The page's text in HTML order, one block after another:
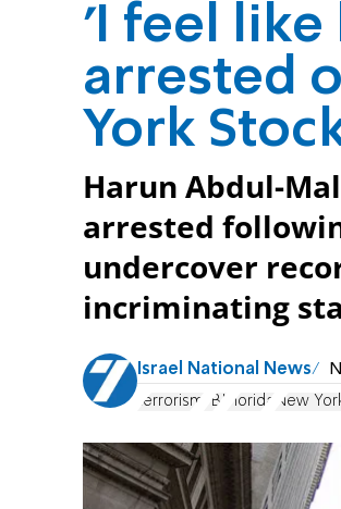
'I feel like
arrested
York
Harun Abdul-
arrested
undercover
incriminating
Israel National News
terrorism FBI Florida New